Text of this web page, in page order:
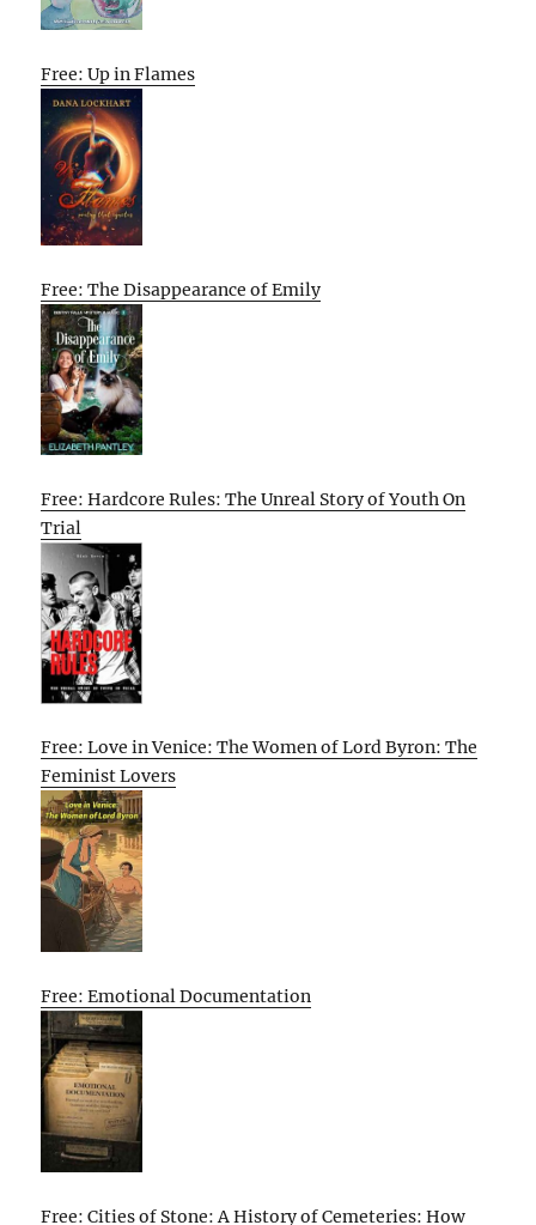
Free: Up in Flames
Free: The Disappearance of Emily
Free: Hardcore Rules: The Unreal Story of Youth On
Trial
Free: Love in Venice: The Women of Lord Byron: The
Feminist Lovers
Free: Emotional Documentation
Free: Cities of Stone: A History of Cemeteries: How